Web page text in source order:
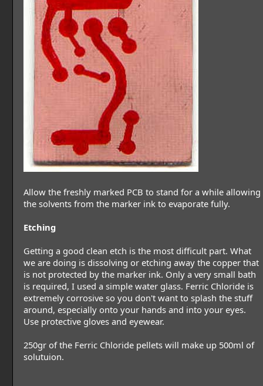
Allow the freshly marked PCB to stand for a while allowing
the solvents from the marker ink to evaporate fully.
Etching
Getting a good clean etch is the most difficult part. What
we are doing is dissolving or etching away the copper that
is not protected by the marker ink. Only a very small bath
is required, I used a simple water glass. Ferric Chloride is
extremely corrosive so you don't want to splash the stuff
around, especially onto your hands and into your eyes.
Use protective gloves and eyewear.
250gr of the Ferric Chloride pellets will make up 500ml of
solutuion.